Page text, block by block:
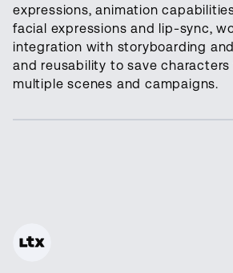
expressions, animation
facial expressions and lip-sync,
integration with storyboarding
and reusability to save characters
multiple scenes and campaigns.